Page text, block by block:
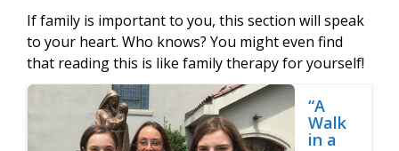
If family is important to you, this section will speak
to your heart. Who knows? You might even find
that reading this is like family therapy for yourself!
“A
Walk
in a